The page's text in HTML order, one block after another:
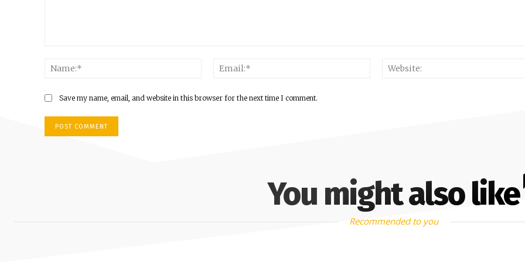
Name:*
Email:*
Save my name, email, and website in this browser for the next time I comment.
You might also like
Recommended to you